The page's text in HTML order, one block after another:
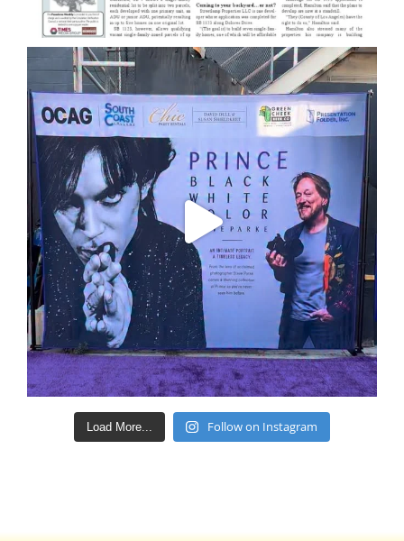
Load More... Follow on Instagram